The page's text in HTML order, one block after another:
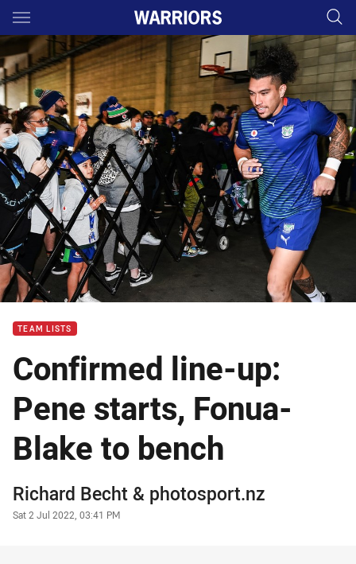
Main
You have skipped the navigation, tab for page content
TEAM LISTS
Confirmed line-up:
Pene starts, Fonua-
Blake to bench
Author
Richard Becht& photosport.nz
Timestamp
Sat 2 Jul 2022, 03:41 PM